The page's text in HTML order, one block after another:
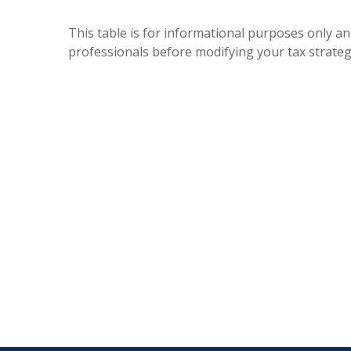
This table is for informational purposes only
professionals before modifying your tax